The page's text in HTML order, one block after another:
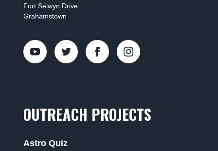
Fort Selwyn Drive
Grahamstown
OUTREACH PROJECTS
Astro Quiz